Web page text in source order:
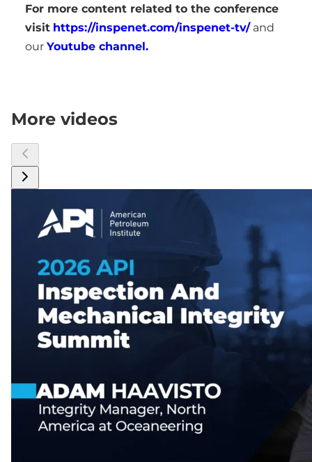
For more content related to the conference
visit https://inspenet.com/inspenet-tv/and
our Youtube channel.
More videos